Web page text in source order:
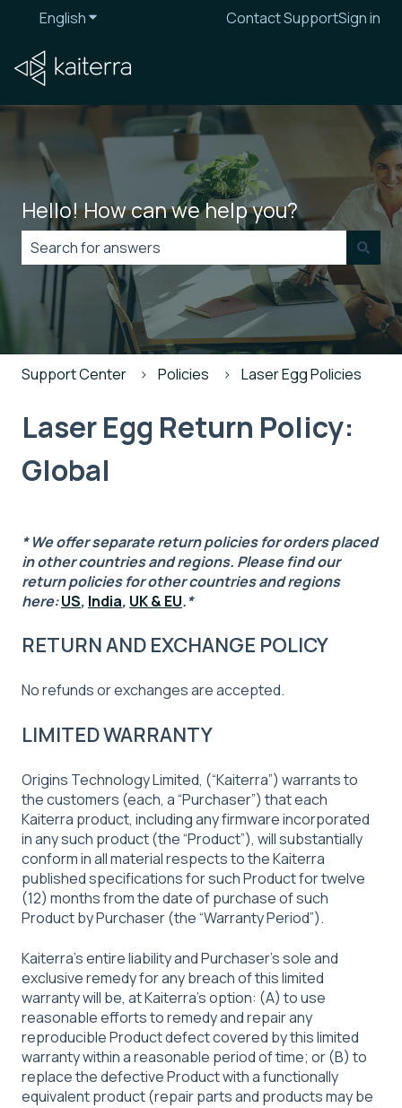
EnglishShow submenu for translations
Contact SupportSign in
Hello! How can we help you?
There are no suggestions because the search field is
Support Center Policies Laser Egg Policies
Laser Egg Return Policy:
Global
* We offer separate return policies for orders placed
in other countries and regions. Please find our
return policies for other countries and regions
here:US, India, UK & EU.*
RETURN AND EXCHANGE POLICY
No refunds or exchanges are accepted.
LIMITED WARRANTY
Origins Technology Limited, (“Kaiterra”) warrants to
the customers (each, a “Purchaser”) that each
Kaiterra product, including any firmware incorporated
in any such product (the “Product”), will substantially
conform in all material respects to the Kaiterra
published specifications for such Product for twelve
(12) months from the date of purchase of such
Product by Purchaser (the “Warranty Period”).
Kaiterra’s entire liability and Purchaser’s sole and
exclusive remedy for any breach of this limited
warranty will be, at Kaiterra’s option: (A) to use
reasonable efforts to remedy and repair any
reproducible Product defect covered by this limited
warranty within a reasonable period of time; or (B) to
replace the defective Product with a functionally
equivalent product (repair parts and products may be